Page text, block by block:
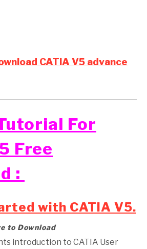
CATIA V5 advance
For
Free
:
with CATIA V5.
to Download
introduction to CATIA User